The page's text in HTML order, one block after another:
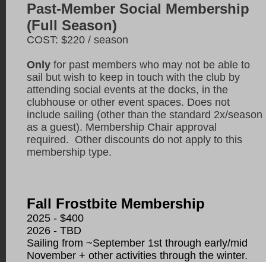
Past-Member Social Membership
(Full Season)
COST: $220 / season
Only for past members who may not be able to
sail but wish to keep in touch with the club by
attending social events at the docks, in the
clubhouse or other event spaces. Does not
include sailing (other than the standard 2x/season
as a guest). Membership Chair approval
required. Other discounts do not apply to this
membership type.
Fall Frostbite Membership
2025 - $400
2026 - TBD
Sailing from ~September 1st through early/mid
November + other activities through the winter.